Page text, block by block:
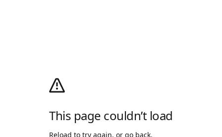
This page couldn’t load
Reload to try again, or go back.